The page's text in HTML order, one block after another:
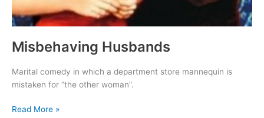
Misbehaving Husbands
Marital comedy in which a department store mannequin is
mistaken for “the other woman”.
Misbehaving
Read More »